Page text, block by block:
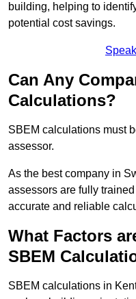
building, helping to
potential cost savings.
Can Any
Calculations?
SBEM calculations must
assessor.
As the best company in
assessors are fully
accurate and reliable
What Factors
SBEM
SBEM calculations in